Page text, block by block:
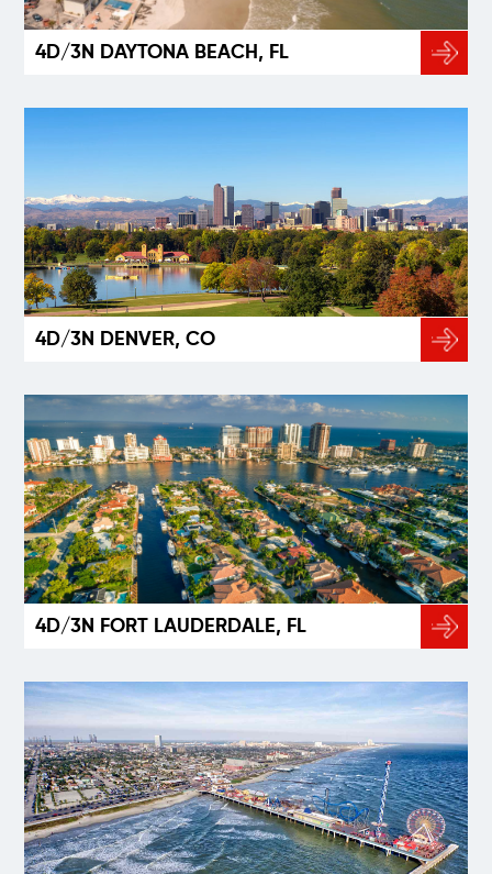
4D/3N DAYTONA BEACH, FL
4D/3N DENVER, CO
4D/3N FORT LAUDERDALE, FL